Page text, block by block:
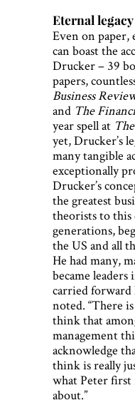
Eternal legacy
Even on
can boast the
Drucker – 39
papers,
Business
and The
year spell at
yet, Drucker’s
many tangible
exceptionally
Drucker’s
the greatest
theorists to this
generations,
the US and all
He had many,
became leaders
carried forward
noted. “There
think that
management
acknowledge
think is really
what Peter
about.”